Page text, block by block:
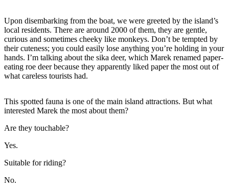
Upon disembarking from the boat, we were greeted by the island’s
local residents. There are around 2000 of them, they are gentle,
curious and sometimes cheeky like monkeys. Don’t be tempted by
their cuteness; you could easily lose anything you’re holding in your
hands. I’m talking about the sika deer, which Marek renamed paper-
eating roe deer because they apparently liked paper the most out of
what careless tourists had.
This spotted fauna is one of the main island attractions. But what
interested Marek the most about them?
Are they touchable?
Yes.
Suitable for riding?
No.